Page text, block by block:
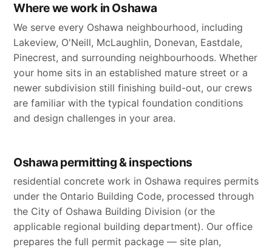
Where we work in Oshawa
We serve every Oshawa neighbourhood, including
Lakeview, O'Neill, McLaughlin, Donevan, Eastdale,
Pinecrest, and surrounding neighbourhoods. Whether
your home sits in an established mature street or a
newer subdivision still finishing build-out, our crews
are familiar with the typical foundation conditions
and design challenges in your area.
Oshawa permitting & inspections
residential concrete work in Oshawa requires permits
under the Ontario Building Code, processed through
the City of Oshawa Building Division (or the
applicable regional building department). Our office
prepares the full permit package — site plan,